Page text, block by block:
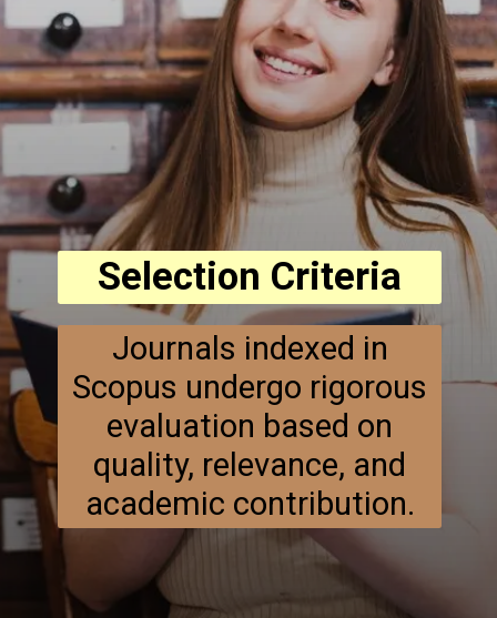
Selection Criteria
Journals indexed in
Scopus undergo rigorous
evaluation based on
quality, relevance, and
academic contribution.